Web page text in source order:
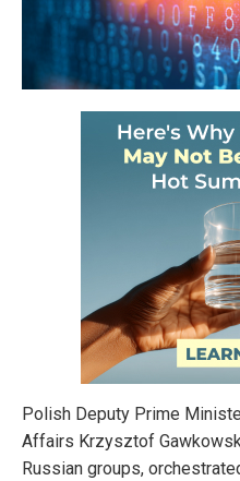
Polish Deputy Prime
Affairs Krzysztof
Russian groups,